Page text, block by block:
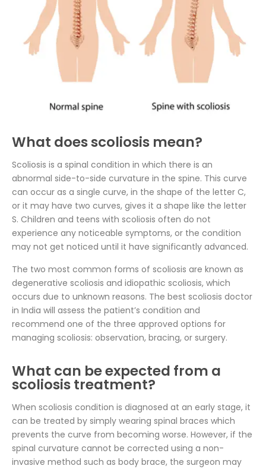
What does scoliosis mean?
Scoliosis is a spinal condition in which there is an
abnormal side-to-side curvature in the spine. This curve
can occur as a single curve, in the shape of the letter C,
or it may have two curves, gives it a shape like the letter
S. Children and teens with scoliosis often do not
experience any noticeable symptoms, or the condition
may not get noticed until it have significantly advanced.
The two most common forms of scoliosis are known as
degenerative scoliosis and idiopathic scoliosis, which
occurs due to unknown reasons. The best scoliosis doctor
in India will assess the patient’s condition and
recommend one of the three approved options for
managing scoliosis: observation, bracing, or surgery.
What can be expected from a
scoliosis treatment?
When scoliosis condition is diagnosed at an early stage, it
can be treated by simply wearing spinal braces which
prevents the curve from becoming worse. However, if the
spinal curvature cannot be corrected using a non-
invasive method such as body brace, the surgeon may